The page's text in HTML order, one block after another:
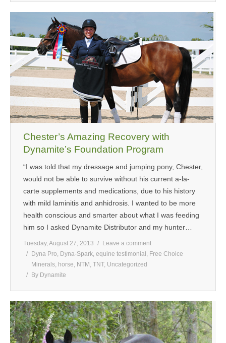
Chester’s Amazing Recovery with
Dynamite’s Foundation Program
“I was told that my dressage and jumping pony, Chester,
would not be able to survive without his current a-la-
carte supplements and medications, due to his history
with mild laminitis and anhidrosis. I wanted to be more
health conscious and smarter about what I was feeding
him so I asked Dynamite Distributor and my hunter…
Tuesday, August 27, 2013
Leave a comment
Dyna Pro, Dyna-Spark, equine testimonial , Free Choice
Minerals, horse, NTM , TNT, Uncategorized
By Dynamite